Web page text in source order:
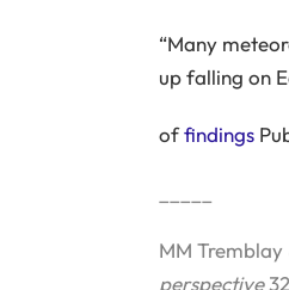
“Many
up falling on
offindings
MM Tremblay
perspective